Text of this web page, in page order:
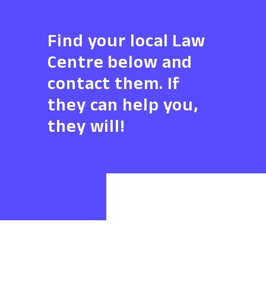
Find your local Law
Centre below and
contact them. If
they can help you,
they will!